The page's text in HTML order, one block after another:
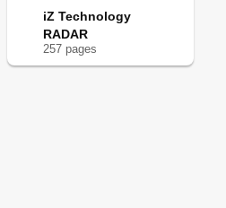
iZ Technology
RADAR
257 pages